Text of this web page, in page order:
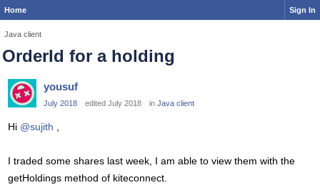
Home Sign In
Java client
OrderId for a holding
yousuf
July 2018 edited July 2018 in Java client
Hi @sujith
I traded some shares last week, I am able to view them with the
getHoldings method of kiteconnect.